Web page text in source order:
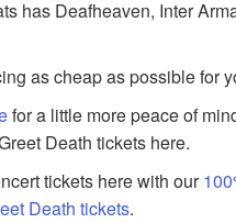
has Deafheaven, Inter
as cheap as possible for
for a little more peace of
Death tickets here.
tickets here with our
Death tickets.